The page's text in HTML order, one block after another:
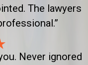
The lawyers
Never ignored